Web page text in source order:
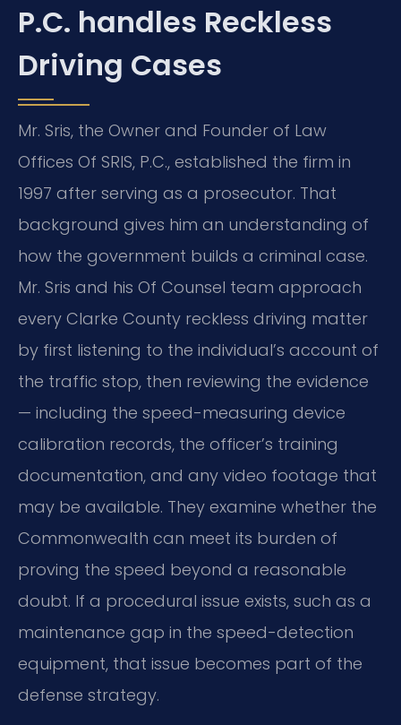
P.C. handles Reckless
Driving Cases
Mr. Sris, the Owner and Founder of Law
Offices Of SRIS, P.C., established the firm in
1997 after serving as a prosecutor. That
background gives him an understanding of
how the government builds a criminal case.
Mr. Sris and his Of Counsel team approach
every Clarke County reckless driving matter
by first listening to the individual’s account of
the traffic stop, then reviewing the evidence
— including the speed-measuring device
calibration records, the officer’s training
documentation, and any video footage that
may be available. They examine whether the
Commonwealth can meet its burden of
proving the speed beyond a reasonable
doubt. If a procedural issue exists, such as a
maintenance gap in the speed-detection
equipment, that issue becomes part of the
defense strategy.